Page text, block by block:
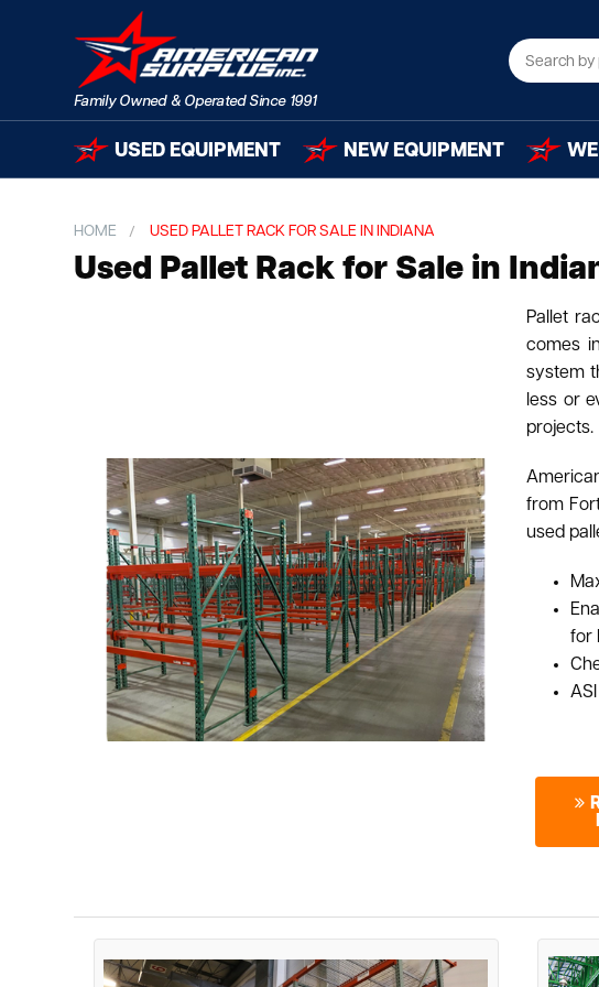
USED EQUIPMENT NEW EQUIPMENT
HOME USED PALLET RACK FOR SALE IN INDIANA
Used Pallet Rack for Sale in
Pallet
comes
system
less or
projects.
from
used
for